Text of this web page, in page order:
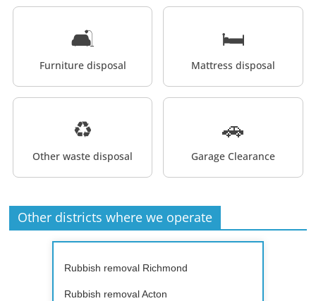
🛋️
Furniture disposal
🛏️
Mattress disposal
♻️
Other waste disposal
🚗
Garage Clearance
Other districts where we operate
Rubbish removal Richmond
Rubbish removal Acton